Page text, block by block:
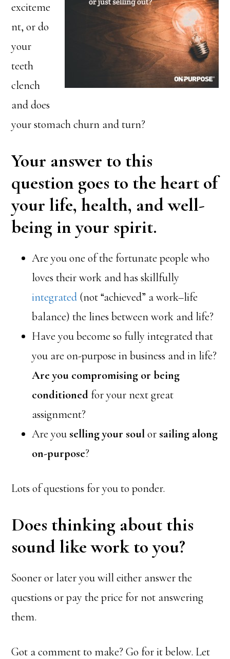
exciteme
nt, or do
your
teeth
clench
and does
your stomach churn and turn?
Your answer to this
question goes to the heart of
your life, health, and well-
being in your spirit.
Are you one of the fortunate people who
loves their work and has skillfully
integrated (not “achieved” a work–life
balance) the lines between work and life?
Have you become so fully integrated that
you are on-purpose in business and in life?
Are you compromising or being
conditioned for your next great
assignment?
Are you selling your soulor sailing along
on-purpose?
Lots of questions for you to ponder.
Does thinking about this
sound like work to you?
Sooner or later you will either answer the
questions or pay the price for not answering
them.
Got a comment to make? Go for it below. Let